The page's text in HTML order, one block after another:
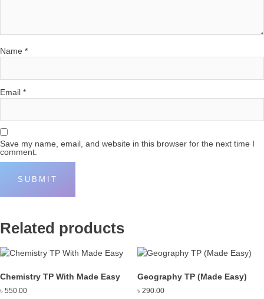
Name *
Email *
Save my name, email, and website in this browser for the next time I
comment.
Related products
Chemistry TP With Made Easy
৳ 550.00
Geography TP (Made Easy)
৳ 290.00